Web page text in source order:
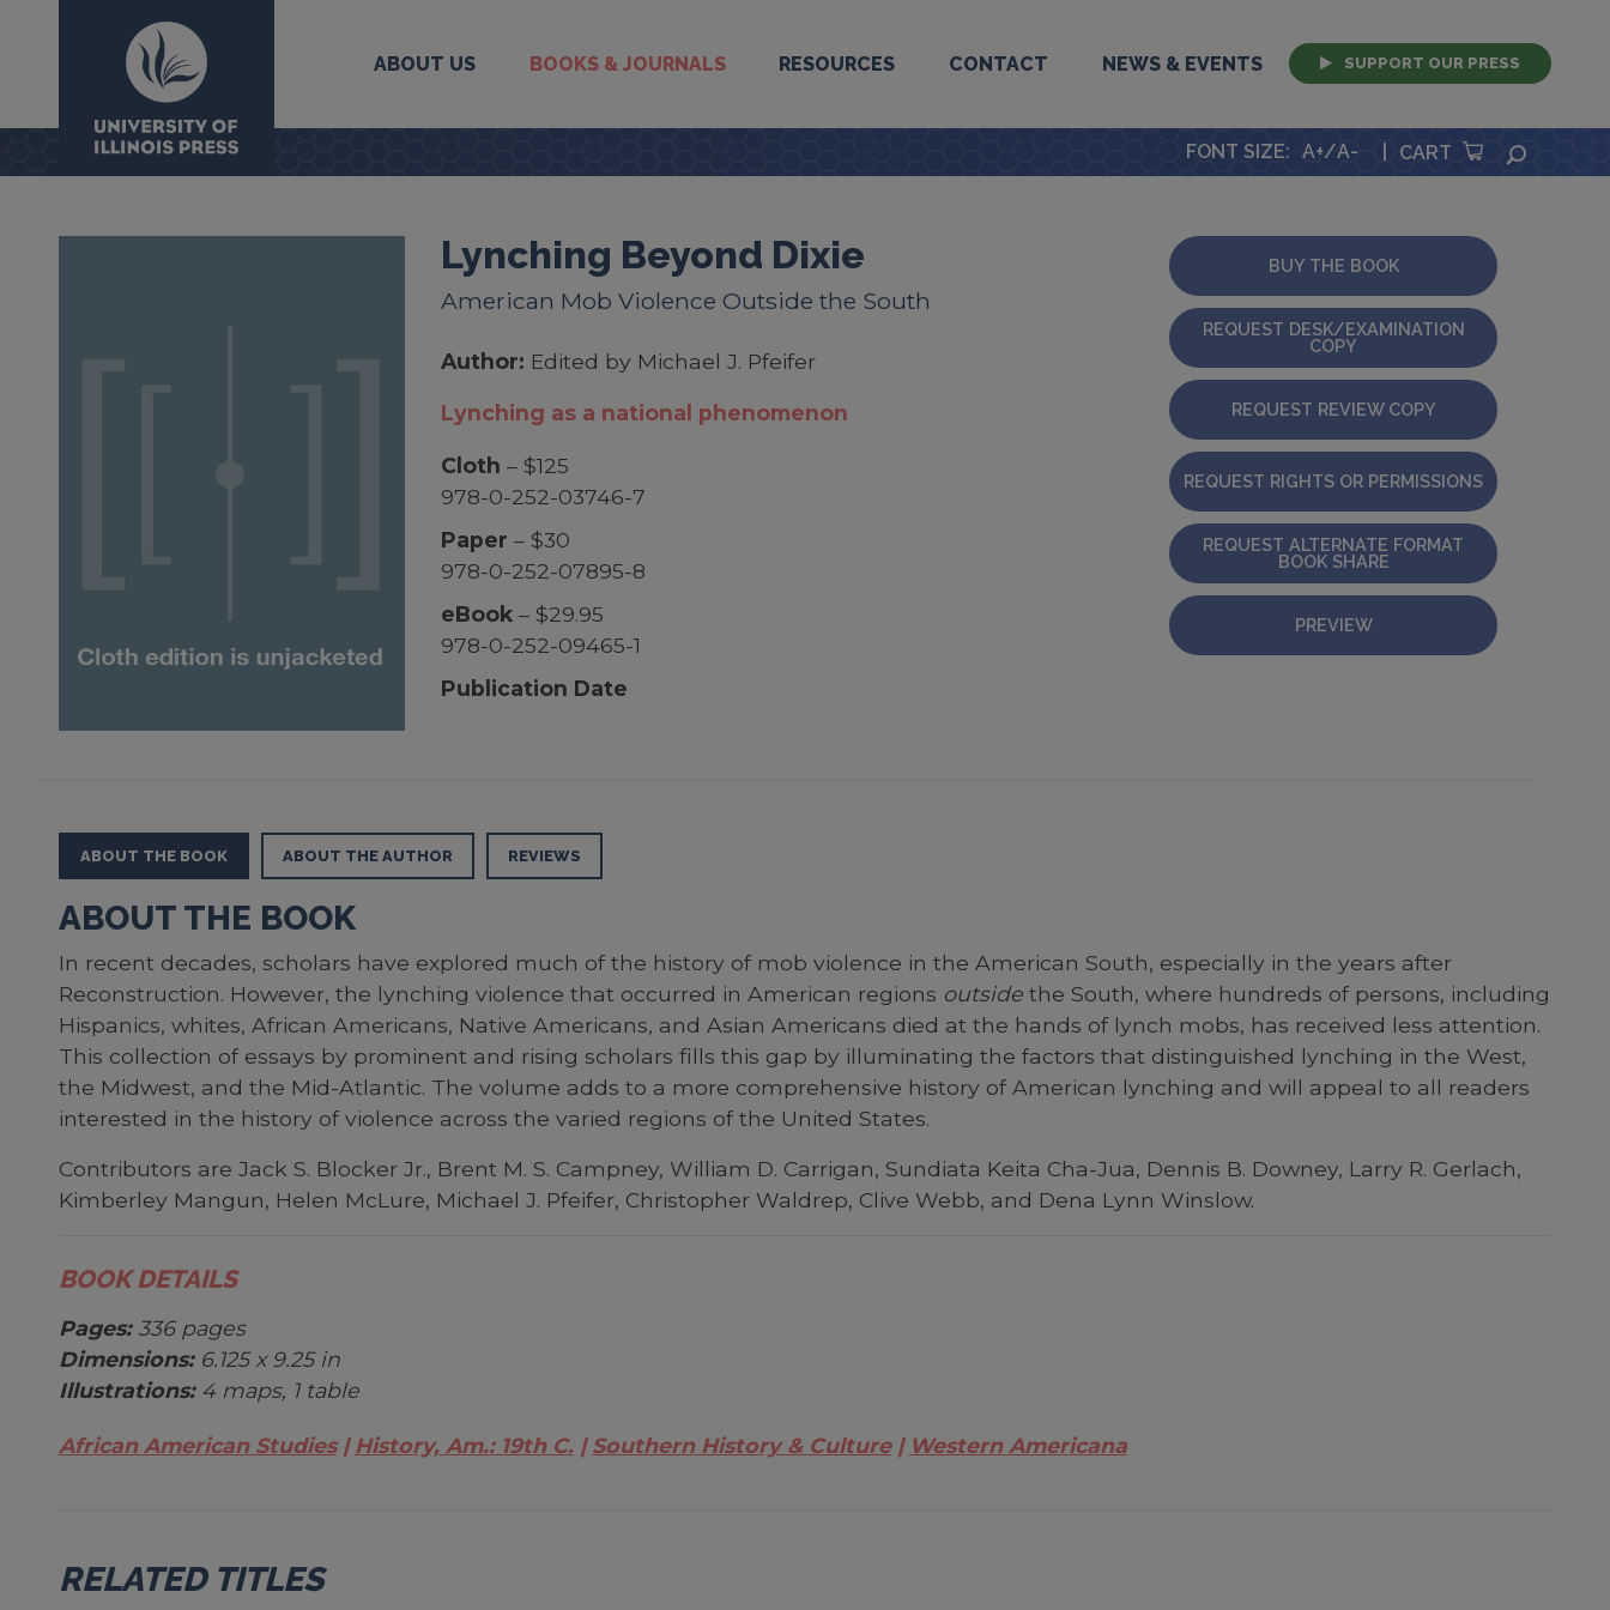
University Press
ABOUT US BOOKS & JOURNALS RESOURCES CONTACT NEWS & EVENTS SUPPORT OUR PRESS
FONT SIZE: A+/A- CART
Lynching Beyond Dixie
American Mob Violence Outside the South
Author: Edited by Michael J. Pfeifer
Lynching as a national phenomenon
Cloth – $125
978-0-252-03746-7
Paper – $30
978-0-252-07895-8
eBook– $29.95
978-0-252-09465-1
Publication Date
BUY THE BOOK
REQUEST DESK/EXAMINATION
COPY
REQUEST REVIEW COPY
REQUEST RIGHTS OR PERMISSIONS
REQUEST ALTERNATE FORMAT
BOOK SHARE
PREVIEW
ABOUT THE BOOK ABOUT THE AUTHOR REVIEWS
ABOUT THE BOOK
In recent decades, scholars have explored much of the history of mob violence in the American South, especially in the years after
Reconstruction. However, the lynching violence that occurred in American regions outsidethe South, where hundreds of persons, including
Hispanics, whites, African Americans, Native Americans, and Asian Americans died at the hands of lynch mobs, has received less attention.
This collection of essays by prominent and rising scholars fills this gap by illuminating the factors that distinguished lynching in the West,
the Midwest, and the Mid-Atlantic. The volume adds to a more comprehensive history of American lynching and will appeal to all readers
interested in the history of violence across the varied regions of the United States.
Contributors are Jack S. Blocker Jr., Brent M. S. Campney, William D. Carrigan, Sundiata Keita Cha-Jua, Dennis B. Downey, Larry R. Gerlach,
Kimberley Mangun, Helen McLure, Michael J. Pfeifer, Christopher Waldrep, Clive Webb, and Dena Lynn Winslow.
BOOK DETAILS
Pages:336 pages
Dimensions:6.125 x 9.25 in
Illustrations:4 maps, 1 table
African American Studies History, Am.: 19th C. Southern History & Culture Western Americana
RELATED TITLES